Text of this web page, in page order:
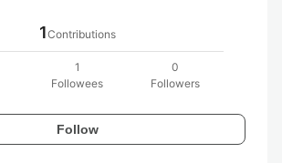
1Contributions
1
Followees
0
Followers
Follow